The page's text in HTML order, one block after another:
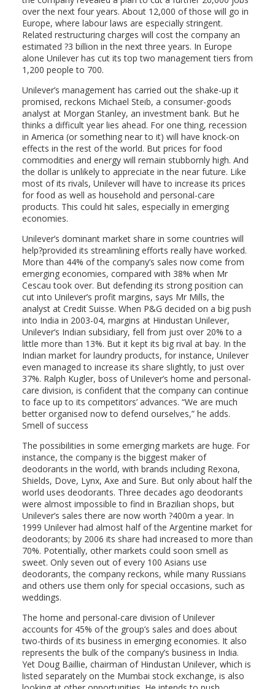
over the next four years. About 12,000 of those will go in
Europe, where labour laws are especially stringent.
Related restructuring charges will cost the company an
estimated ?3 billion in the next three years. In Europe
alone Unilever has cut its top two management tiers from
1,200 people to 700.
Unilever’s management has carried out the shake-up it
promised, reckons Michael Steib, a consumer-goods
analyst at Morgan Stanley, an investment bank. But he
thinks a difficult year lies ahead. For one thing, recession
in America (or something near to it) will have knock-on
effects in the rest of the world. But prices for food
commodities and energy will remain stubbornly high. And
the dollar is unlikely to appreciate in the near future. Like
most of its rivals, Unilever will have to increase its prices
for food as well as household and personal-care
products. This could hit sales, especially in emerging
economies.
Unilever’s dominant market share in some countries will
help?provided its streamlining efforts really have worked.
More than 44% of the company’s sales now come from
emerging economies, compared with 38% when Mr
Cescau took over. But defending its strong position can
cut into Unilever’s profit margins, says Mr Mills, the
analyst at Credit Suisse. When P&G decided on a big push
into India in 2003-04, margins at Hindustan Unilever,
Unilever’s Indian subsidiary, fell from just over 20% to a
little more than 13%. But it kept its big rival at bay. In the
Indian market for laundry products, for instance, Unilever
even managed to increase its share slightly, to just over
37%. Ralph Kugler, boss of Unilever’s home and personal-
care division, is confident that the company can continue
to face up to its competitors’ advances. “We are much
better organised now to defend ourselves,” he adds.
Smell of success
The possibilities in some emerging markets are huge. For
instance, the company is the biggest maker of
deodorants in the world, with brands including Rexona,
Shields, Dove, Lynx, Axe and Sure. But only about half the
world uses deodorants. Three decades ago deodorants
were almost impossible to find in Brazilian shops, but
Unilever’s sales there are now worth ?400m a year. In
1999 Unilever had almost half of the Argentine market for
deodorants; by 2006 its share had increased to more than
70%. Potentially, other markets could soon smell as
sweet. Only seven out of every 100 Asians use
deodorants, the company reckons, while many Russians
and others use them only for special occasions, such as
weddings.
The home and personal-care division of Unilever
accounts for 45% of the group’s sales and does about
two-thirds of its business in emerging economies. It also
represents the bulk of the company’s business in India.
Yet Doug Baillie, chairman of Hindustan Unilever, which is
listed separately on the Mumbai stock exchange, is also